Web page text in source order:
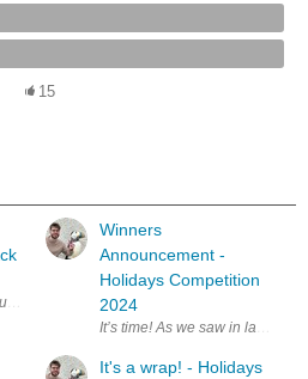
15
Hack The Holidays winners! First, a quick
Winners
Announcement -
Holidays Competition
2024
It’s time! As we saw in last
It's a wrap! - Holidays